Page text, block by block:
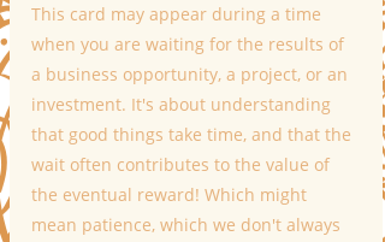
This card may appear during a time
when you are waiting for the results of
a business opportunity, a project, or an
investment. It's about understanding
that good things take time, and that the
wait often contributes to the value of
the eventual reward! Which might
mean patience, which we don't always